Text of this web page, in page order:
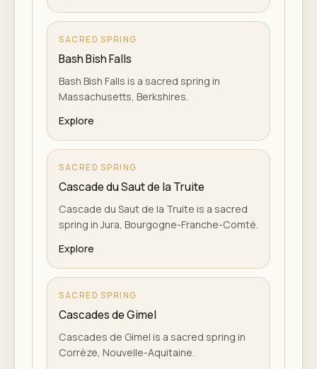
SACRED SPRING
Bash Bish Falls
Bash Bish Falls is a sacred spring in
Massachusetts, Berkshires.
Explore
SACRED SPRING
Cascade du Saut de la Truite
Cascade du Saut de la Truite is a sacred
spring in Jura, Bourgogne-Franche-Comté.
Explore
SACRED SPRING
Cascades de Gimel
Cascades de Gimel is a sacred spring in
Corrèze, Nouvelle-Aquitaine.